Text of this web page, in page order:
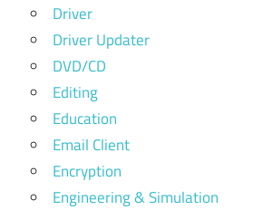
Driver
Driver Updater
DVD/CD
Editing
Education
Email Client
Encryption
Engineering & Simulation